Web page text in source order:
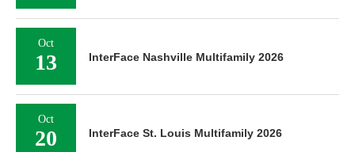
Oct
13 InterFace Nashville Multifamily 2026
Oct
20 InterFace St. Louis Multifamily 2026